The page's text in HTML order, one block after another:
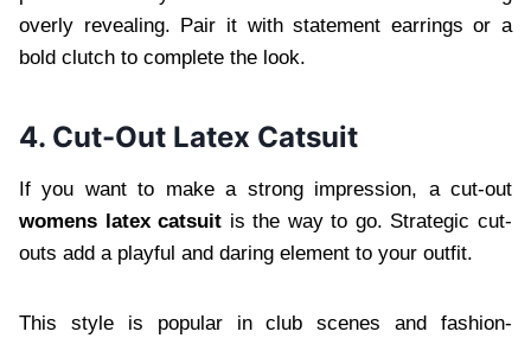
overly revealing. Pair it with statement earrings or a
bold clutch to complete the look.
4. Cut-Out Latex Catsuit
If you want to make a strong impression, a cut-out
womens latex catsuit is the way to go. Strategic cut-
outs add a playful and daring element to your outfit.
This style is popular in club scenes and fashion-